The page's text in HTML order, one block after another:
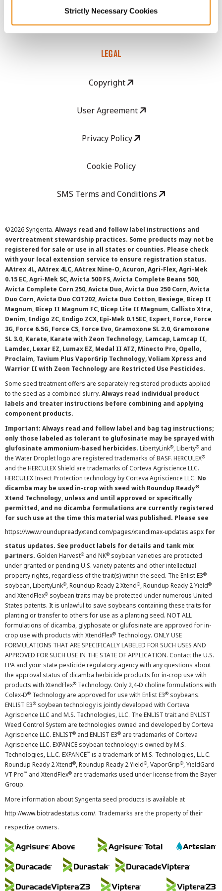
Strictly Necessary Cookies
Careers
LEGAL
Copyright
User Agreement
Privacy Policy
Cookie Policy
SMS Terms and Conditions
©2026 Syngenta. Always read and follow label instructions and
overtreatment stewardship practices. Some products may not be
registered for sale or use in all states or counties. Please check
with your local extension service to ensure registration status.
AAtrex 4L, AAtrex 4LC, AAtrex Nine-O, Acuron, Agri-Flex, Agri-Mek
0.15 EC, Agri-Mek SC, Avicta 500 FS, Avicta Complete Beans 500,
Avicta Complete Corn 250, Avicta Duo, Avicta Duo 250 Corn, Avicta
Duo Corn, Avicta Duo COT202, Avicta Duo Cotton, Besiege, Bicep II
Magnum, Bicep II Magnum FC, Bicep Lite II Magnum, Callisto Xtra,
Denim, Endigo ZC, Endigo ZCX, Epi-Mek 0.15EC, Expert, Force, Force
3G, Force 6.5G, Force CS, Force Evo, Gramoxone SL 2.0, Gramoxone
SL 3.0, Karate, Karate with Zeon Technology, Lamcap, Lamcap II,
Lamdec, Lexar EZ, Lumax EZ, Medal II ATZ, Minecto Pro, Opello,
Proclaim, Tavium Plus VaporGrip Technology, Voliam Xpress and
Warrior II with Zeon Technology are Restricted Use Pesticides.
Some seed treatment offers are separately registered products applied
to the seed as a combined slurry. Always read individual product
labels and treater instructions before combining and applying
component products.
Important: Always read and follow label and bag tag instructions;
only those labeled as tolerant to glufosinate may be sprayed with
glufosinate ammonium-based herbicides. LibertyLink®, Liberty® and
the Water Droplet logo are registered trademarks of BASF. HERCULEX®
and the HERCULEX Shield are trademarks of Corteva Agriscience LLC.
HERCULEX Insect Protection technology by Corteva Agriscience LLC. No
dicamba may be used in-crop with seed with Roundup Ready®
Xtend Technology, unless and until approved or specifically
permitted, and no dicamba formulations are currently registered
for such use at the time this material was published. Please see
https://www.roundupreadyxtend.com/pages/xtendimax-updates.aspx for
status updates. See product labels for details and tank mix
partners. Golden Harvest® and NK® soybean varieties are protected
under granted or pending U.S. variety patents and other intellectual
property rights, regardless of the trait(s) within the seed. The Enlist E3®
soybean, LibertyLink®, Roundup Ready 2 Xtend®, Roundup Ready 2 Yield®
and XtendFlex® soybean traits may be protected under numerous United
States patents. It is unlawful to save soybeans containing these traits for
planting or transfer to others for use as a planting seed. NOT ALL
formulations of dicamba, glyphosate or glufosinate are approved for in-
crop use with products with XtendFlex® Technology. ONLY USE
FORMULATIONS THAT ARE SPECIFICALLY LABELED FOR SUCH USES AND
APPROVED FOR SUCH USE IN THE STATE OF APPLICATION. Contact the U.S.
EPA and your state pesticide regulatory agency with any questions about
the approval status of dicamba herbicide products for in-crop use with
products with XtendFlex® Technology. Only 2,4-D choline formulations with
Colex-D® Technology are approved for use with Enlist E3® soybeans.
ENLIST E3® soybean technology is jointly developed with Corteva
Agriscience LLC and M.S. Technologies, LLC. The ENLIST trait and ENLIST
Weed Control System are technologies owned and developed by Corteva
Agriscience LLC. ENLIST® and ENLIST E3® are trademarks of Corteva
Agriscience LLC. EXPANCE soybean technology is owned by M.S.
Technologies, L.L.C. EXPANCE™ is a trademark of M.S. Technologies, L.L.C.
Roundup Ready 2 Xtend®, Roundup Ready 2 Yield®, VaporGrip®, YieldGard
VT Pro™ and XtendFlex® are trademarks used under license from the Bayer
Group.
More information about Syngenta seed products is available at
http://www.biotradestatus.com/. Trademarks are the property of their
respective owners.